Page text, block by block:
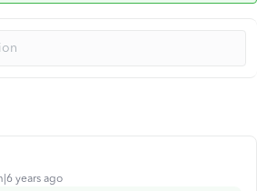
years ago